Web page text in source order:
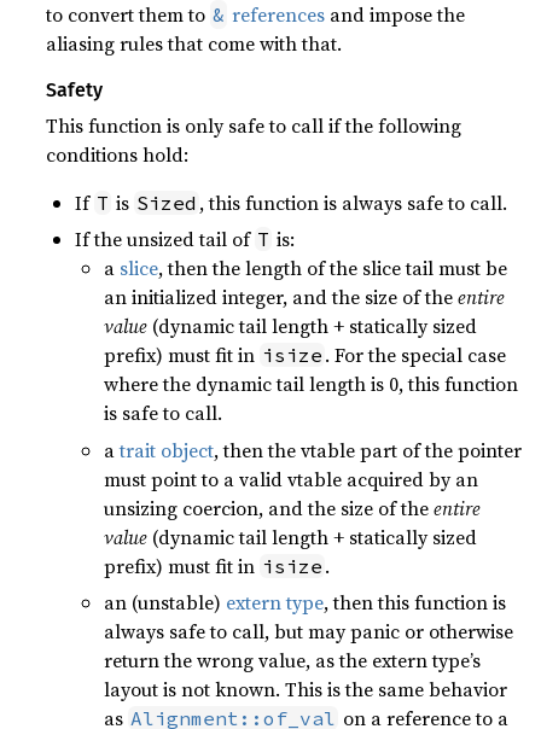
to convert them to & references and impose the
aliasing rules that come with that.
Safety
This function is only safe to call if the following
conditions hold:
If T is Sized , this function is always safe to call.
If the unsized tail of T is:
a slice, then the length of the slice tail must be
an initialized integer, and the size of theentire
value (dynamic tail length + statically sized
prefix) must fit in isize . For the special case
where the dynamic tail length is 0, this function
is safe to call.
atrait object, then the vtable part of the pointer
must point to a valid vtable acquired by an
unsizing coercion, and the size of theentire
value (dynamic tail length + statically sized
prefix) must fit in isize .
an (unstable) extern type, then this function is
always safe to call, but may panic or otherwise
return the wrong value, as the extern type’s
layout is not known. This is the same behavior
as Alignment::of_val on a reference to a